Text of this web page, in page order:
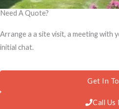
Need A Quote?
Arrange a a site visit, a meeting with
initial chat.
Get In
Call Us